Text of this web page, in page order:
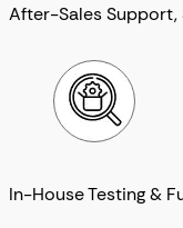
After-Sales
In-House Testing &